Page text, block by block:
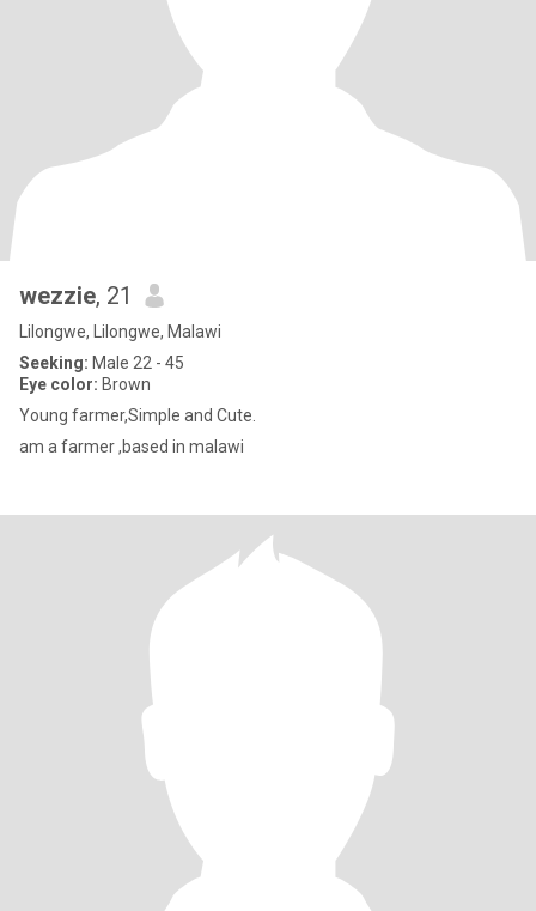
wezzie, 21
Lilongwe, Lilongwe, Malawi
Seeking: Male 22 - 45
Eye color: Brown
Young farmer,Simple and Cute.
am a farmer ,based in malawi